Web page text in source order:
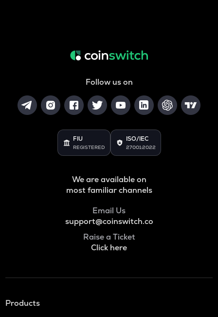
Follow us on
FIU
REGISTERED
ISO/IEC
27001:2022
We are available on
most familiar channels
Email Us
support@coinswitch.co
Raise a Ticket
Click here
Products